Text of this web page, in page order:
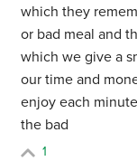
which they
or bad meal and
which we give a
our time and
enjoy each
the bad
1